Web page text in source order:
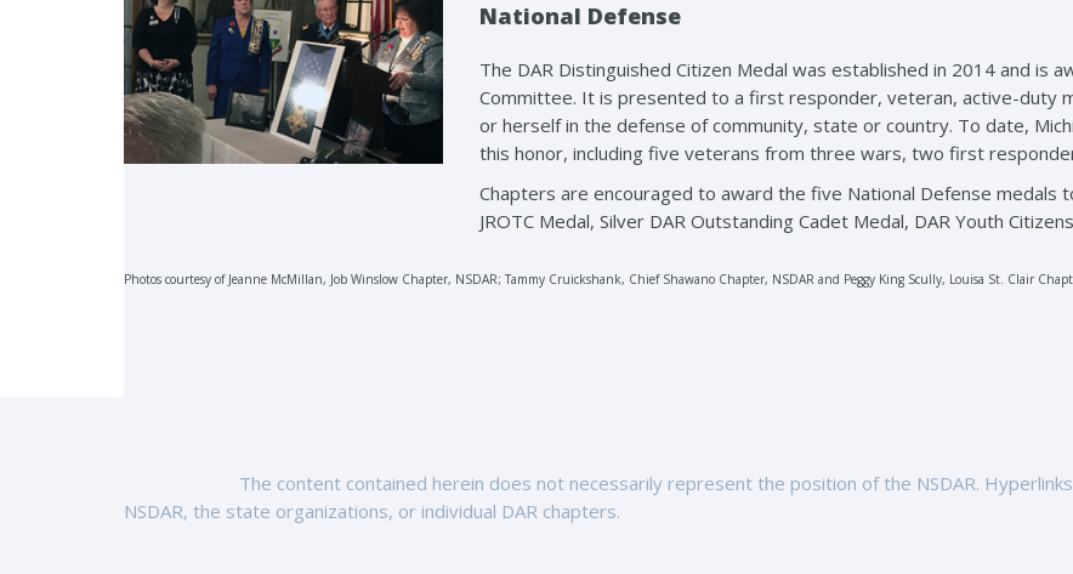
National Defense
The DAR Distinguished Citizen Medal was established in 2014 and is
Committee. It is presented to a first responder, veteran, active-duty
or herself in the defense of community, state or country. To date,
this honor, including five veterans from three wars, two first
Chapters are encouraged to award the five National Defense medals
JROTC Medal, Silver DAR Outstanding Cadet Medal, DAR Youth
Photos courtesy of Jeanne McMillan, Job Winslow Chapter, NSDAR; Tammy Cruickshank, Chief Shawano Chapter, NSDAR and Peggy King Scully, Louisa St. Clair
The content contained herein does not necessarily represent the position of the NSDAR.
NSDAR, the state organizations, or individual DAR chapters.